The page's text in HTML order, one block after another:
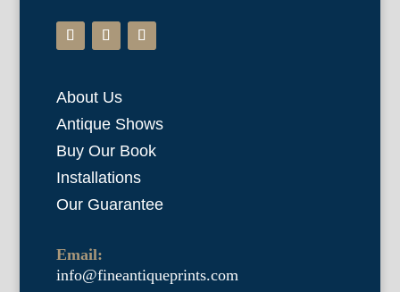
About Us
Antique Shows
Buy Our Book
Installations
Our Guarantee
Email:
info@fineantiqueprints.com